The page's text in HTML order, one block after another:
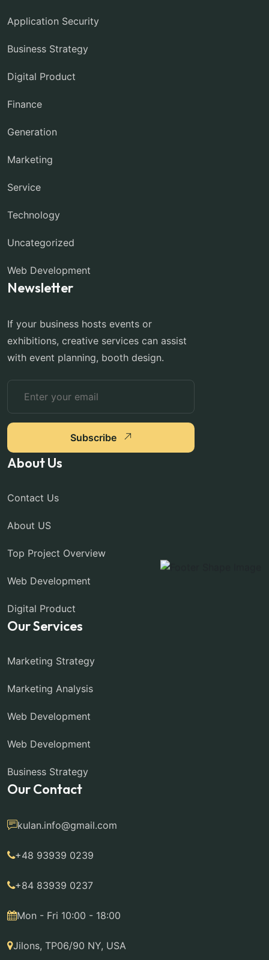
Application Security
Business Strategy
Digital Product
Finance
Generation
Marketing
Service
Technology
Uncategorized
Web Development
Newsletter
If your business hosts events or
exhibitions, creative services can assist
with event planning, booth design.
Subscribe
About Us
Contact Us
About US
Top Project Overview
Web Development
Digital Product
Our Services
Marketing Strategy
Marketing Analysis
Web Development
Web Development
Business Strategy
Our Contact
kulan.info@gmail.com
+48 93939 0239
+84 83939 0237
Mon - Fri 10:00 - 18:00
Jilons, TP06/90 NY, USA